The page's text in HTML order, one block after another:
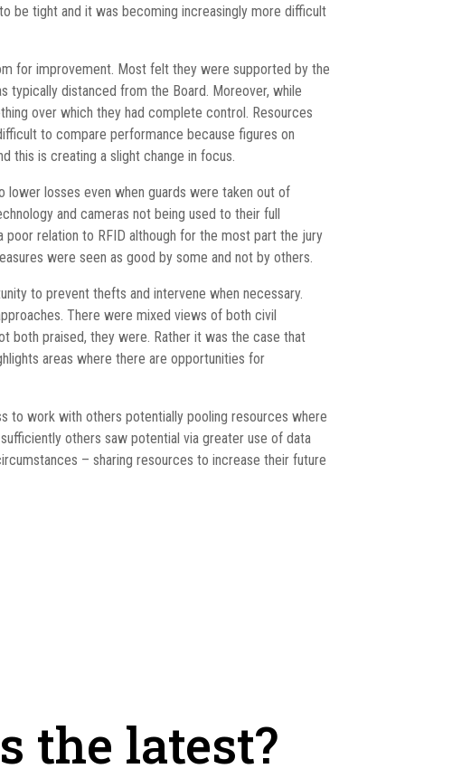
be tight and it was becoming increasingly more difficult
for improvement. Most felt they were supported by the
typically distanced from the Board. Moreover, while
over which they had complete control. Resources
to compare performance because figures on
this is creating a slight change in focus.
lower losses even when guards were taken out of
and cameras not being used to their full
relation to RFID although for the most part the jury
were seen as good by some and not by others.
to prevent thefts and intervene when necessary.
There were mixed views of both civil
both praised, they were. Rather it was the case that
areas where there are opportunities for
to work with others potentially pooling resources where
others saw potential via greater use of data
– sharing resources to increase their future
the latest?